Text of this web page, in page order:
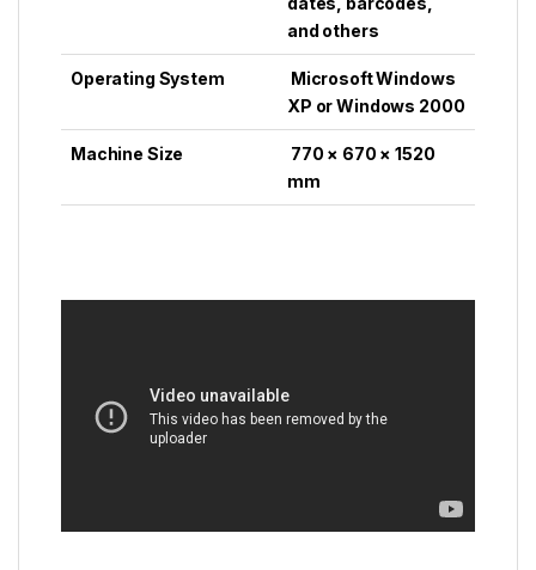
and others
Operating System
Microsoft Windows
XP or Windows 2000
Machine Size
770 × 670 × 1520
mm